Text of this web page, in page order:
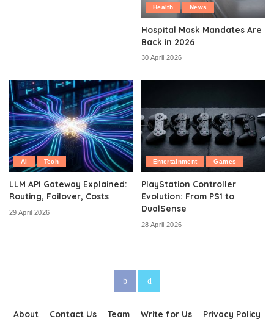
Health
News
Hospital Mask Mandates Are
Back in 2026
30 April 2026
AI Tech
LLM API Gateway Explained:
Routing, Failover, Costs
29 April 2026
Entertainment Games
PlayStation Controller
Evolution: From PS1 to
DualSense
28 April 2026
About Contact Us Team Write for Us
Privacy Policy